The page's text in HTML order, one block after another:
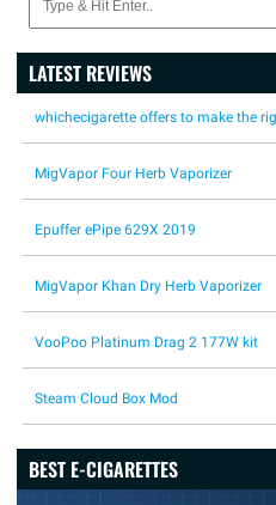
LATEST REVIEWS
whichecigarette offers to make the
MigVapor Four Herb Vaporizer
Epuffer ePipe 629X 2019
MigVapor Khan Dry Herb Vaporizer
VooPoo Platinum Drag 2 177W kit
Steam Cloud Box Mod
BEST E-CIGARETTES